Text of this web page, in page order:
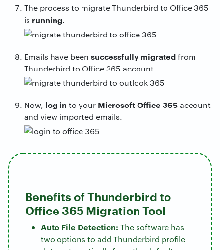
The process to migrate Thunderbird to Office 365
is running.
Emails have been successfully migratedfrom
Thunderbird to Office 365 account.
Now, log in to your Microsoft Office 365account
and view imported emails.
Benefits of Thunderbird to
Office 365 Migration Tool
Auto File Detection: The software has
two options to add Thunderbird profile